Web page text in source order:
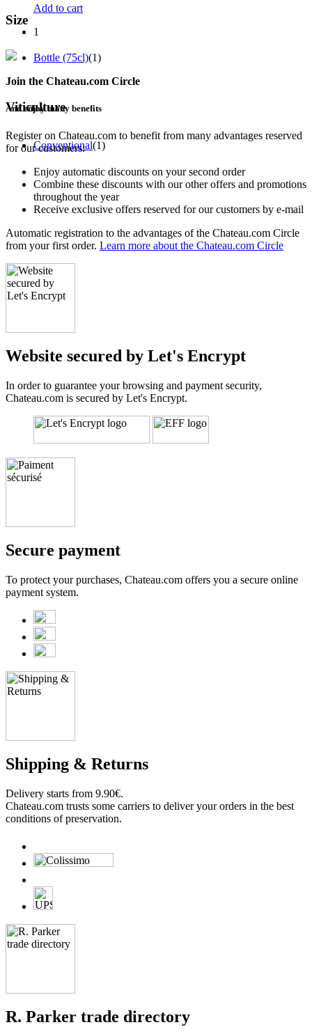
Size
Bottle (75cl)(1)
Viticulture
Conventional(1)
Add to cart
1
Join the Chateau.com Circle
And enjoy many benefits
Register on Chateau.com to benefit from many advantages reserved
for our customers:
Enjoy automatic discounts on your second order
Combine these discounts with our other offers and promotions
throughout the year
Receive exclusive offers reserved for our customers by e-mail
Automatic registration to the advantages of the Chateau.com Circle
from your first order. Learn more about the Chateau.com Circle
Website secured by Let's Encrypt
In order to guarantee your browsing and payment security,
Chateau.com is secured by Let's Encrypt.
Secure payment
To protect your purchases, Chateau.com offers you a secure online
payment system.
Shipping & Returns
Delivery starts from 9.90€.
Chateau.com trusts some carriers to deliver your orders in the best
conditions of preservation.
R. Parker trade directory